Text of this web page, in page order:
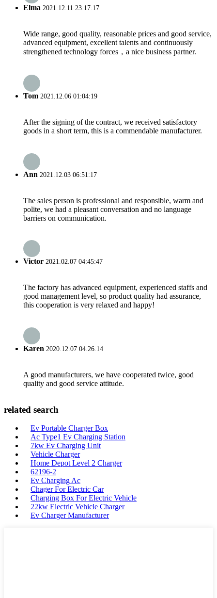
Elma 2021.12.11 23:17:17
Wide range, good quality, reasonable prices and good service,
advanced equipment, excellent talents and continuously
strengthened technology forces，a nice business partner.
Tom 2021.12.06 01:04:19
After the signing of the contract, we received satisfactory
goods in a short term, this is a commendable manufacturer.
Ann 2021.12.03 06:51:17
The sales person is professional and responsible, warm and
polite, we had a pleasant conversation and no language
barriers on communication.
Victor 2021.02.07 04:45:47
The factory has advanced equipment, experienced staffs and
good management level, so product quality had assurance,
this cooperation is very relaxed and happy!
Karen 2020.12.07 04:26:14
A good manufacturers, we have cooperated twice, good
quality and good service attitude.
related search
Ev Portable Charger Box
Ac Type1 Ev Charging Station
7kw Ev Charging Unit
Vehicle Charger
Home Depot Level 2 Charger
62196-2
Ev Charging Ac
Chager For Electric Car
Charging Box For Electric Vehicle
22kw Electric Vehicle Charger
Ev Charger Manufacturer